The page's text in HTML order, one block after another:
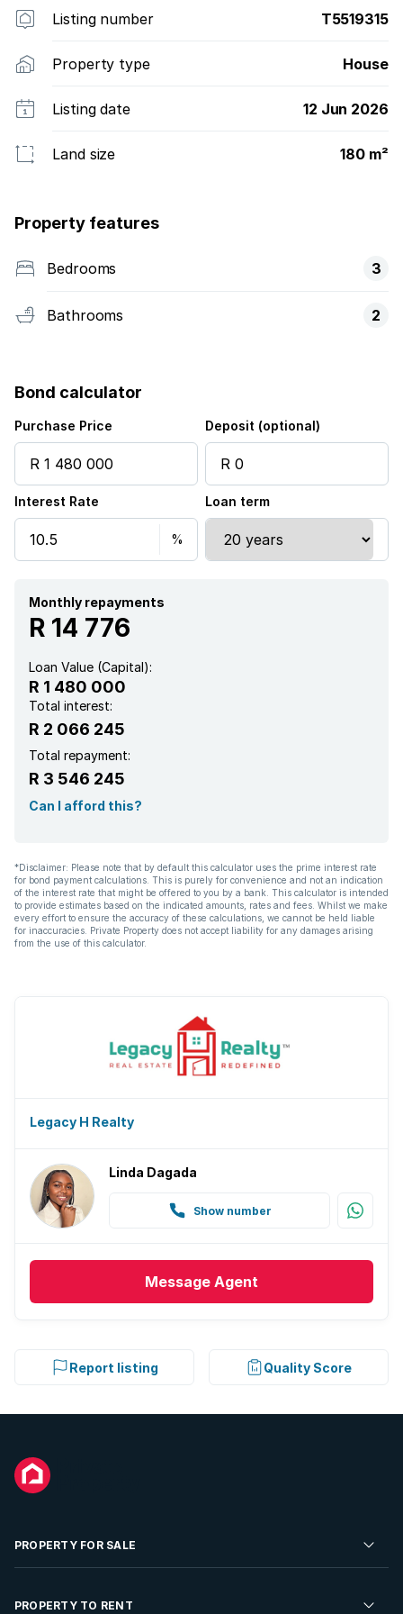
Listing number T5519315
Property type House
Listing date 12 Jun 2026
Land size 180 m²
Property features
Bedrooms 3
Bathrooms 2
Bond calculator
Purchase Price Deposit (optional)
Interest Rate Loan term
Monthly repayments
R 14 776
Loan Value (Capital):
R 1 480 000
Total interest:
R 2 066 245
Total repayment:
R 3 546 245
Can I afford this?
*Disclaimer: Please note that by default this calculator uses the prime interest rate
for bond payment calculations. This is purely for convenience and not an indication
of the interest rate that might be offered to you by a bank. This calculator is intended
to provide estimates based on the indicated amounts, rates and fees. Whilst we make
every effort to ensure the accuracy of these calculations, we cannot be held liable
for inaccuracies. Private Property does not accept liability for any damages arising
from the use of this calculator.
Legacy H Realty
Linda Dagada
Show number
Message Agent
Report listing Quality Score
PROPERTY FOR SALE
Residential Property for Sale
PROPERTY TO RENT